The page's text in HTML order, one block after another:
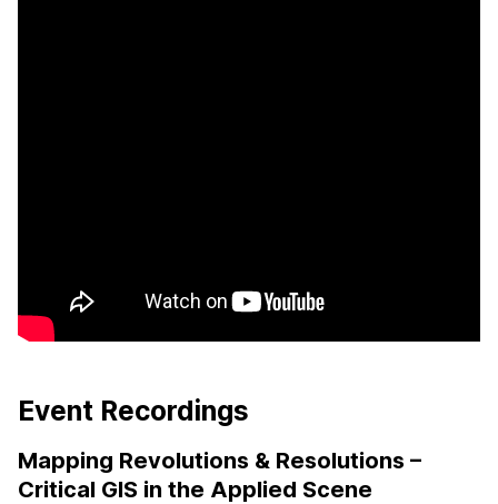
Event Recordings
Mapping Revolutions & Resolutions –
Critical GIS in the Applied Scene